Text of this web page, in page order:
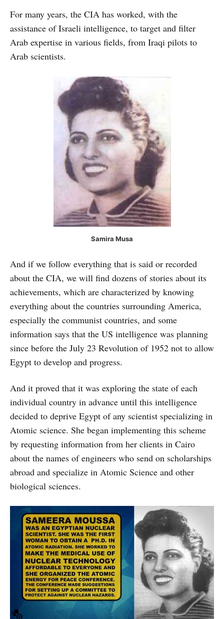
For many years, the CIA has worked, with the
assistance of Israeli intelligence, to target and filter
Arab expertise in various fields, from Iraqi pilots to
Arab scientists.
Samira Musa
And if we follow everything that is said or recorded
about the CIA, we will find dozens of stories about its
achievements, which are characterized by knowing
everything about the countries surrounding America,
especially the communist countries, and some
information says that the US intelligence was planning
since before the July 23 Revolution of 1952 not to allow
Egypt to develop and progress.
And it proved that it was exploring the state of each
individual country in advance until this intelligence
decided to deprive Egypt of any scientist specializing in
Atomic science. She began implementing this scheme
by requesting information from her clients in Cairo
about the names of engineers who send on scholarships
abroad and specialize in Atomic Science and other
biological sciences.